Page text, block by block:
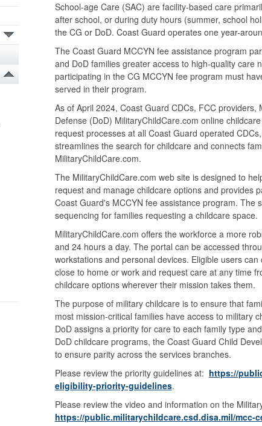
School-age Care (SAC) are facility-based care
after school, or during duty hours (summer, school
the CG or DoD. Coast Guard operates one year-
The Coast Guard MCCYN fee assistance program
and DoD families greater access to high-quality care
participating in the CG MCCYN fee program must
served in their program.
As of April 2024, Coast Guard CDCs, FCC
Defense (DoD) MilitaryChildCare.com online
request processes at all Coast Guard operated
streamlines the search for childcare and connects
MilitaryChildCare.com.
The MilitaryChildCare.com web site is designed to
request and manage childcare options and provides
Coast Guard's MCCYN fee assistance program. The
sequencing for families requesting a childcare space.
MilitaryChildCare.com offers the workforce a more
and 24 hours a day. The portal can be accessed
workstations and personal devices. Eligible users
close to home or work and request care at any time
childcare options wherever their mission takes them.
The purpose of military childcare is to ensure that
most mission-critical families have access to military
DoD assigns a priority for care to each family type
DoD childcare programs, the Coast Guard Child
to ensure parity across the services branches.
Please review the priority guidelines at: https://
eligibility-priority-guidelines.
Please review the video and information on the
https://public.militarychildcare.csd.disa.mil/mcc-